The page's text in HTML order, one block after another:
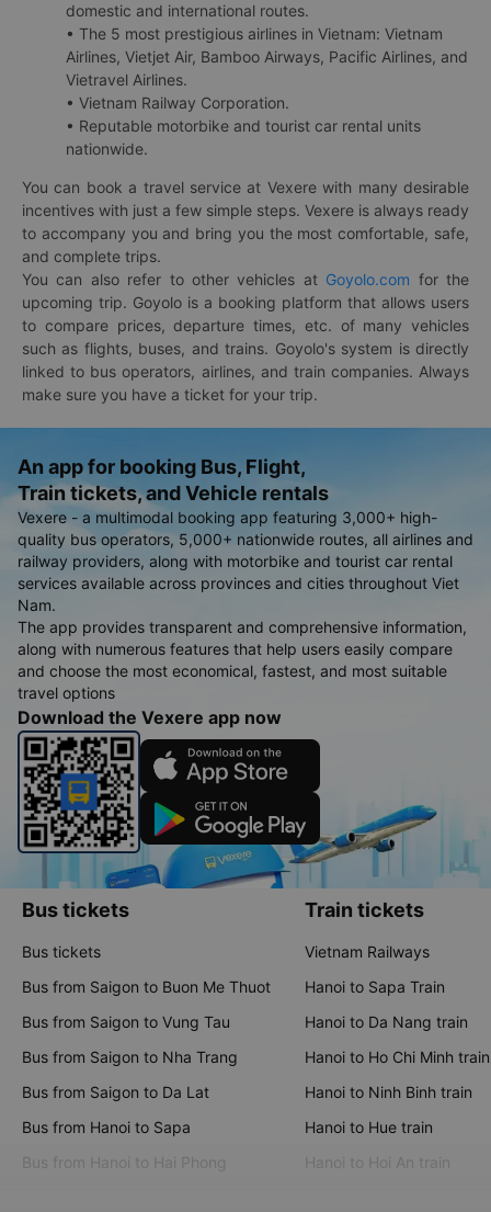
domestic and international routes.
• The 5 most prestigious airlines in Vietnam: Vietnam
Airlines, Vietjet Air, Bamboo Airways, Pacific Airlines, and
Vietravel Airlines.
• Vietnam Railway Corporation.
• Reputable motorbike and tourist car rental units
nationwide.
You can book a travel service at Vexere with many desirable
incentives with just a few simple steps. Vexere is always ready
to accompany you and bring you the most comfortable, safe,
and complete trips.
You can also refer to other vehicles at Goyolo.com for the
upcoming trip. Goyolo is a booking platform that allows users
to compare prices, departure times, etc. of many vehicles
such as flights, buses, and trains. Goyolo's system is directly
linked to bus operators, airlines, and train companies. Always
make sure you have a ticket for your trip.
An app for booking Bus, Flight,
Train tickets, and Vehicle rentals
Vexere - a multimodal booking app featuring 3,000+ high-
quality bus operators, 5,000+ nationwide routes, all airlines and
railway providers, along with motorbike and tourist car rental
services available across provinces and cities throughout Viet
Nam.
The app provides transparent and comprehensive information,
along with numerous features that help users easily compare
and choose the most economical, fastest, and most suitable
travel options
Download the Vexere app now
Bus tickets
Bus tickets
Bus from Saigon to Buon Me Thuot
Bus from Saigon to Vung Tau
Bus from Saigon to Nha Trang
Bus from Saigon to Da Lat
Bus from Hanoi to Sapa
Bus from Hanoi to Hai Phong
Train tickets
Vietnam Railways
Hanoi to Sapa Train
Hanoi to Da Nang train
Hanoi to Ho Chi Minh train
Hanoi to Ninh Binh train
Hanoi to Hue train
Hanoi to Hoi An train